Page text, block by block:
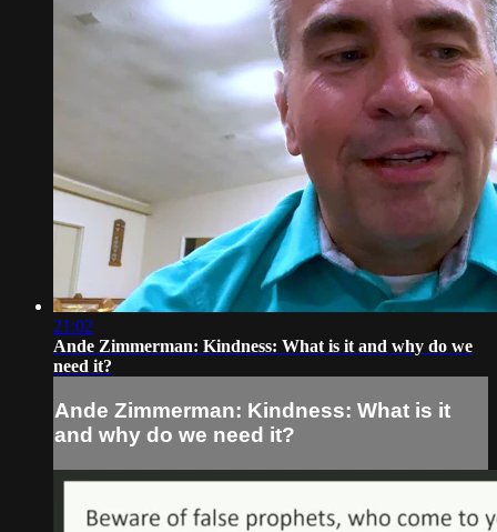
21:02
Ande Zimmerman: Kindness: What is it and why do we
need it?
Ande Zimmerman: Kindness: What is it
and why do we need it?